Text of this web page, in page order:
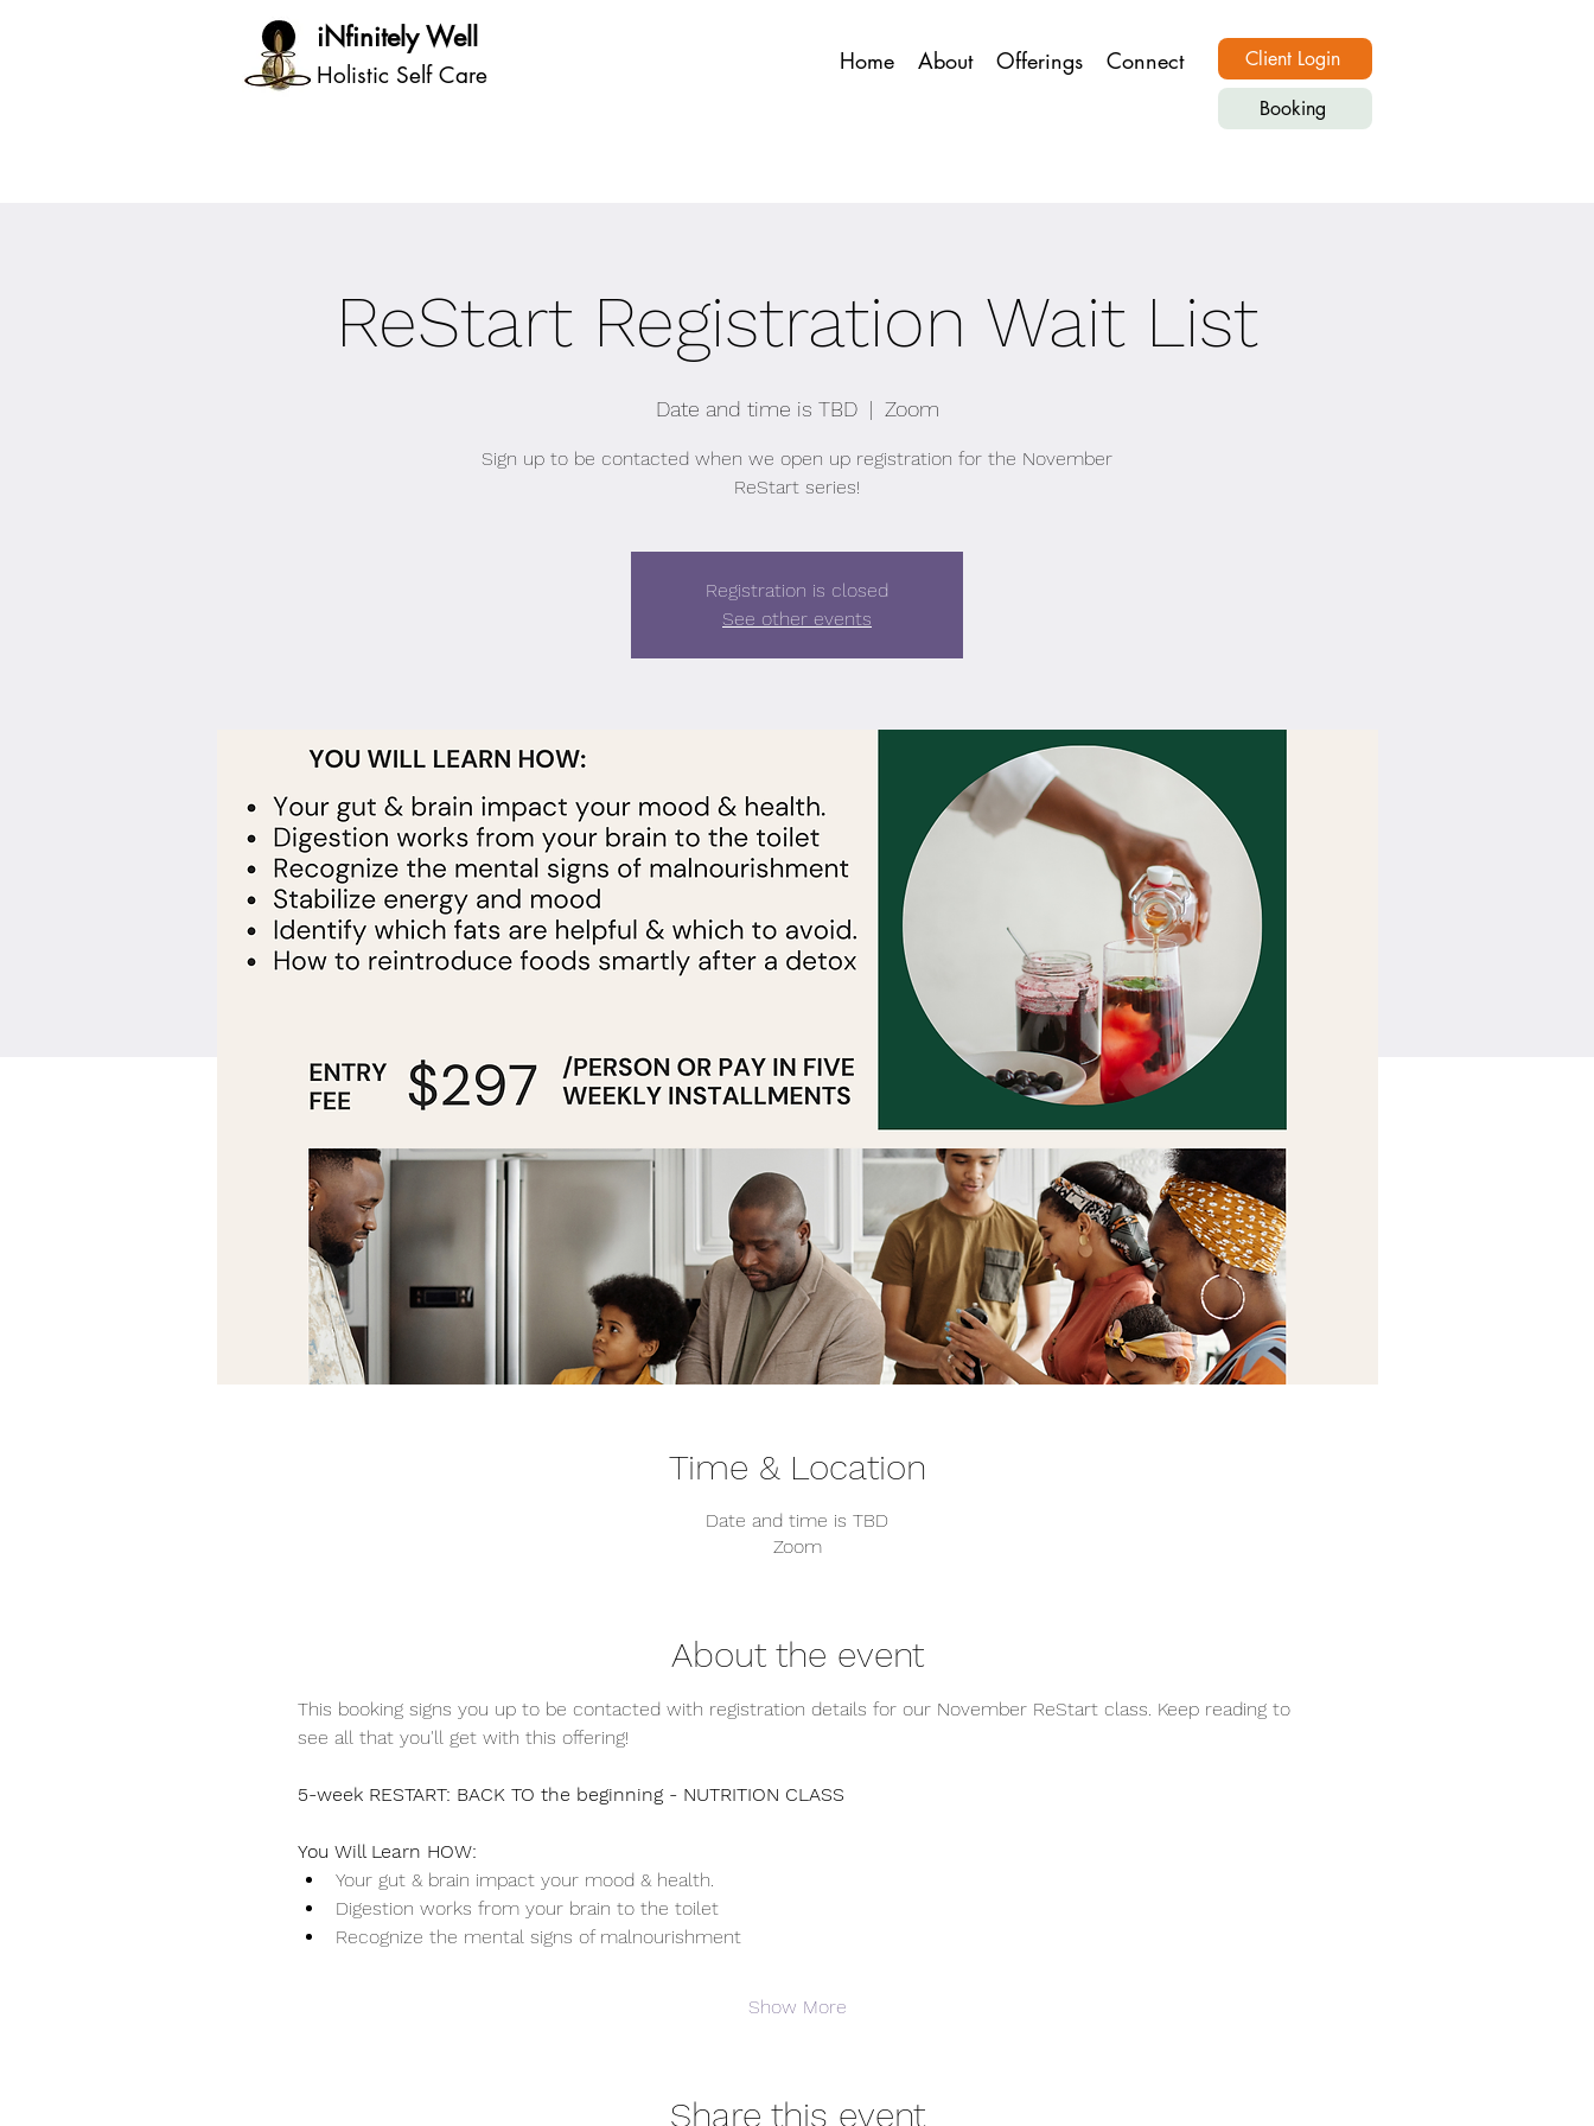
iNfinitely Well
Holistic Self Care Home About Offerings Connect
Client Login
Booking
ReStart Registration Wait List
Date and time is TBD
  |
Zoom
Sign up to be contacted when we open up registration for the November
ReStart series!
Registration is closed
See other events
Time & Location
Date and time is TBD
Zoom
About the event
This booking signs you up to be contacted with registration details for our November ReStart class. Keep reading to
see all that you'll get with this offering!
5-week RESTART: BACK TO the beginning - NUTRITION CLASS
You Will Learn HOW:
Your gut & brain impact your mood & health.
Digestion works from your brain to the toilet
Recognize the mental signs of malnourishment
Show More
Share this event